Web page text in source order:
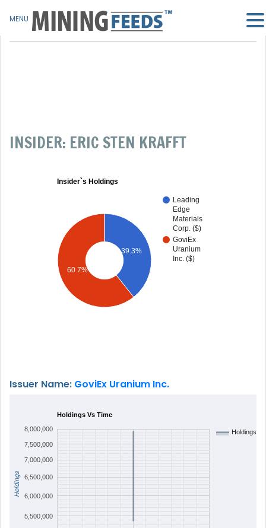
INSIDER: ERIC STEN KRAFFT
Insider`s Holdings
Leading
Edge
Materials
Corp. ($)
GoviEx
Uranium
Inc. ($)
39.3%
60.7%
Issuer Name: GoviEx Uranium Inc.
Holdings Vs Time
Holdings
5,500,000
6,000,000
6,500,000
7,000,000
7,500,000
8,000,000
Holdings
MENU